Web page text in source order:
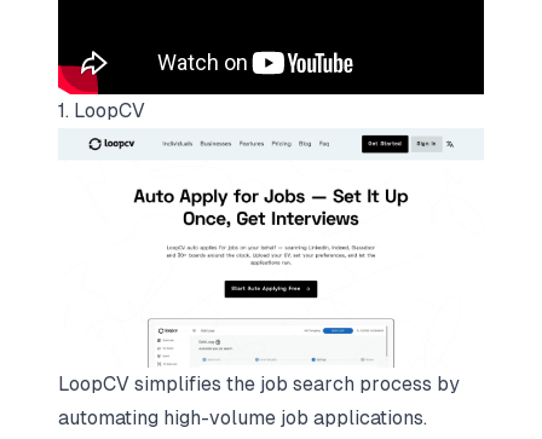
1. LoopCV
LoopCV simplifies the job search process by
automating high-volume job applications.